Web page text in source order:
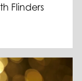
Flinders